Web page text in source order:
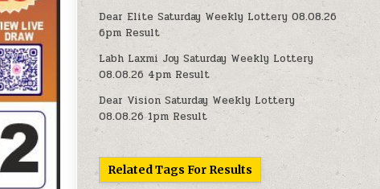
Dear Elite Saturday Weekly Lottery 08.08.26
6pm Result
Labh Laxmi Joy Saturday Weekly Lottery
08.08.26 4pm Result
Dear Vision Saturday Weekly Lottery
08.08.26 1pm Result
Related Tags For Results